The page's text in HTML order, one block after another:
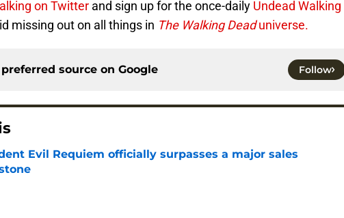
on Twitter and sign up for the once-daily Undead Walking
missing out on all things in The Walking Deaduniverse.
source on Google Follow
Evil Requiem officially surpasses a major sales
by on Invalid Date